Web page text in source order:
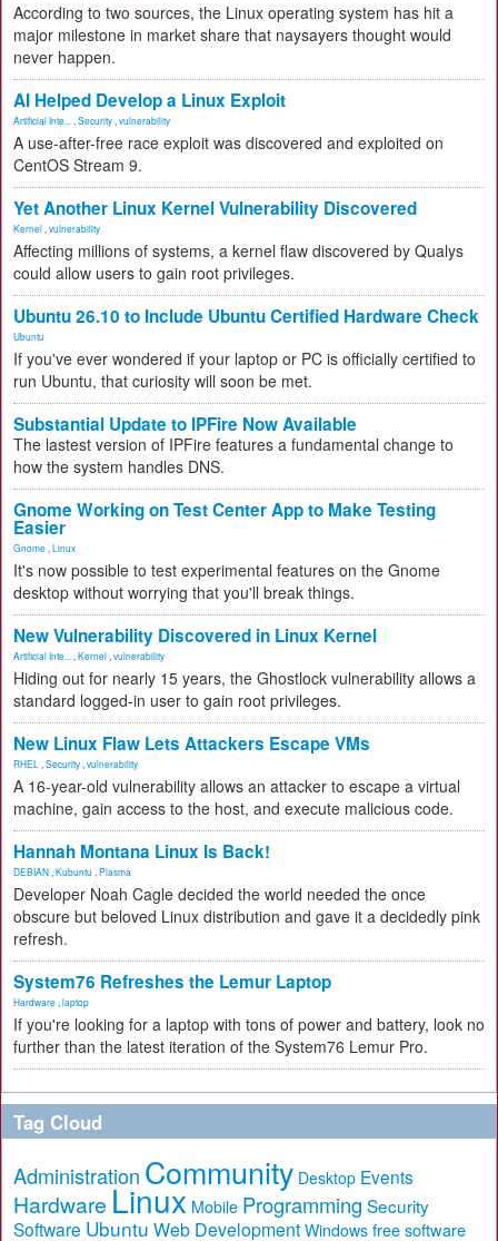
According to two sources, the Linux operating system has hit a
major milestone in market share that naysayers thought would
never happen.
AI Helped Develop a Linux Exploit
Artificial Inte... Security vulnerability
A use-after-free race exploit was discovered and exploited on
CentOS Stream 9.
Yet Another Linux Kernel Vulnerability Discovered
Kernel vulnerability
Affecting millions of systems, a kernel flaw discovered by Qualys
could allow users to gain root privileges.
Ubuntu 26.10 to Include Ubuntu Certified Hardware Check
Ubuntu
If you've ever wondered if your laptop or PC is officially certified to
run Ubuntu, that curiosity will soon be met.
Substantial Update to IPFire Now Available
The lastest version of IPFire features a fundamental change to
how the system handles DNS.
Gnome Working on Test Center App to Make Testing
Easier
Gnome Linux
It's now possible to test experimental features on the Gnome
desktop without worrying that you'll break things.
New Vulnerability Discovered in Linux Kernel
Artificial Inte... Kernel vulnerability
Hiding out for nearly 15 years, the Ghostlock vulnerability allows a
standard logged-in user to gain root privileges.
New Linux Flaw Lets Attackers Escape VMs
RHEL Security vulnerability
A 16-year-old vulnerability allows an attacker to escape a virtual
machine, gain access to the host, and execute malicious code.
Hannah Montana Linux Is Back!
DEBIAN Kubuntu Plasma
Developer Noah Cagle decided the world needed the once
obscure but beloved Linux distribution and gave it a decidedly pink
refresh.
System76 Refreshes the Lemur Laptop
Hardware laptop
If you're looking for a laptop with tons of power and battery, look no
further than the latest iteration of the System76 Lemur Pro.
Tag Cloud
Administration Community Desktop Events
Hardware Linux Mobile Programming Security
Software Ubuntu Web Development Windows free software